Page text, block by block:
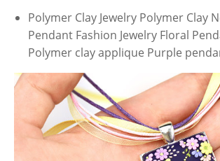
Polymer Clay Jewelry Polymer Clay
Pendant Fashion Jewelry Floral
Polymer clay applique Purple